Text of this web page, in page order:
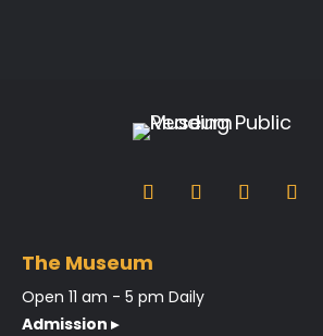
The Museum
Open 11 am - 5 pm Daily
Admission ▸